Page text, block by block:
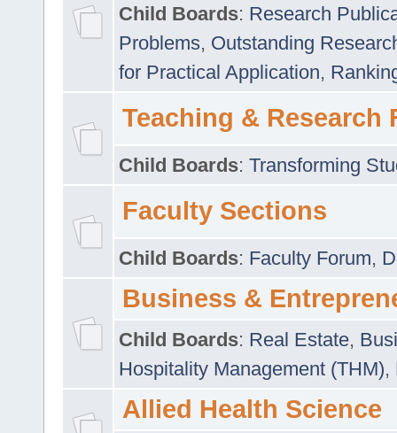
Child Boards: Research
Problems, Outstanding
for Practical Application,
Teaching & Research
Child Boards: Transforming
Faculty Sections
Child Boards: Faculty Forum,
Business &
Child Boards: Real Estate,
Hospitality Management (THM),
Allied Health Science